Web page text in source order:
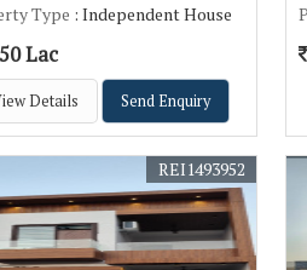
Type : Independent House
Lac
Details Send Enquiry
REI1493952